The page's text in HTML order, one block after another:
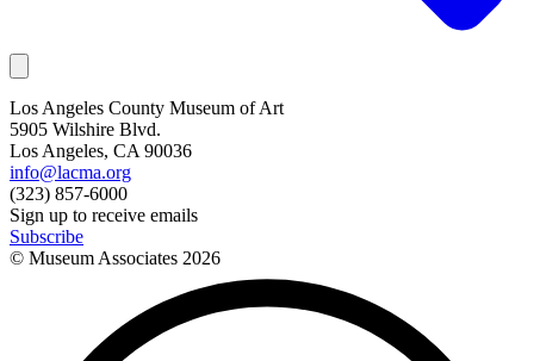
Los Angeles County Museum of Art
5905 Wilshire Blvd.
Los Angeles, CA 90036
info@lacma.org
(323) 857-6000
Sign up to receive emails
Subscribe
© Museum Associates 2026